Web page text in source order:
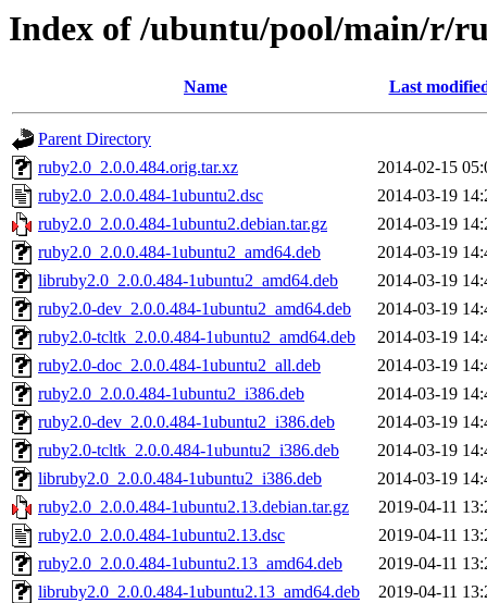
Index of /ubuntu/pool/main/r/
Name Last
Parent Directory
ruby2.0_2.0.0.484.orig.tar.xz
2014-02-15
ruby2.0_2.0.0.484-1ubuntu2.dsc
2014-03-19
ruby2.0_2.0.0.484-1ubuntu2.debian.tar.gz
2014-03-19
ruby2.0_2.0.0.484-1ubuntu2_amd64.deb
2014-03-19
libruby2.0_2.0.0.484-1ubuntu2_amd64.deb
2014-03-19
ruby2.0-dev_2.0.0.484-1ubuntu2_amd64.deb
2014-03-19
ruby2.0-tcltk_2.0.0.484-1ubuntu2_amd64.deb
2014-03-19
ruby2.0-doc_2.0.0.484-1ubuntu2_all.deb
2014-03-19
ruby2.0_2.0.0.484-1ubuntu2_i386.deb
2014-03-19
ruby2.0-dev_2.0.0.484-1ubuntu2_i386.deb
2014-03-19
ruby2.0-tcltk_2.0.0.484-1ubuntu2_i386.deb
2014-03-19
libruby2.0_2.0.0.484-1ubuntu2_i386.deb
2014-03-19
ruby2.0_2.0.0.484-1ubuntu2.13.debian.tar.gz
2019-04-11
ruby2.0_2.0.0.484-1ubuntu2.13.dsc
2019-04-11
ruby2.0_2.0.0.484-1ubuntu2.13_amd64.deb
2019-04-11
libruby2.0_2.0.0.484-1ubuntu2.13_amd64.deb
2019-04-11